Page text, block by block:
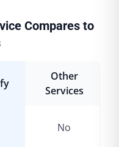
Compares to
Other
Services
No